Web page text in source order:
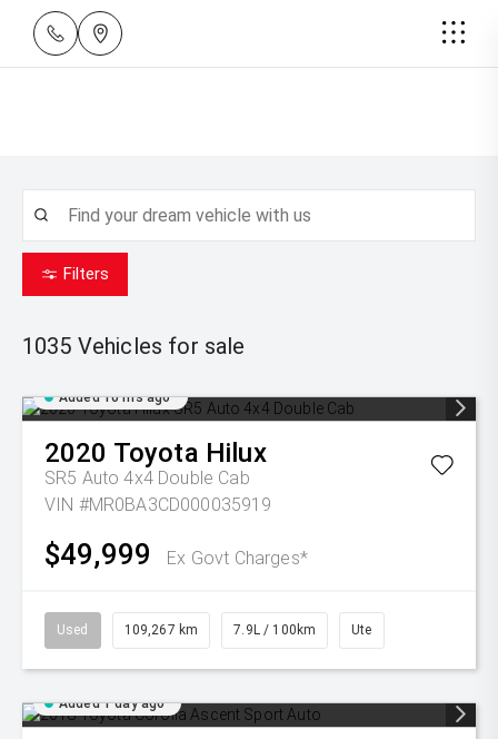
Filters
1035 Vehicles for sale
Added 10 hrs ago
2020 Toyota Hilux
SR5 Auto 4x4 Double Cab
VIN #MR0BA3CD000035919
$49,999 Ex Govt Charges*
Used 109,267 km 7.9L / 100km Ute
Added 1 day ago